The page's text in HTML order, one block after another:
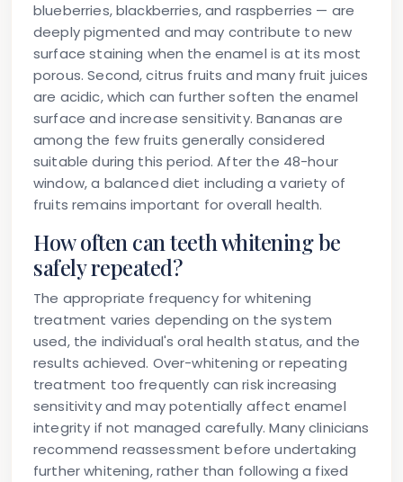
blueberries, blackberries, and raspberries — are
deeply pigmented and may contribute to new
surface staining when the enamel is at its most
porous. Second, citrus fruits and many fruit juices
are acidic, which can further soften the enamel
surface and increase sensitivity. Bananas are
among the few fruits generally considered
suitable during this period. After the 48-hour
window, a balanced diet including a variety of
fruits remains important for overall health.
How often can teeth whitening be
safely repeated?
The appropriate frequency for whitening
treatment varies depending on the system
used, the individual's oral health status, and the
results achieved. Over-whitening or repeating
treatment too frequently can risk increasing
sensitivity and may potentially affect enamel
integrity if not managed carefully. Many clinicians
recommend reassessment before undertaking
further whitening, rather than following a fixed